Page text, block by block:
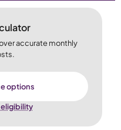
accurate monthly
options